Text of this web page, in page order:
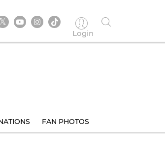
Login
FAN PHOTOS